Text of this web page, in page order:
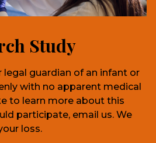
Study
legal guardian of an infant or
with no apparent medical
to learn more about this
participate, email us. We
loss.